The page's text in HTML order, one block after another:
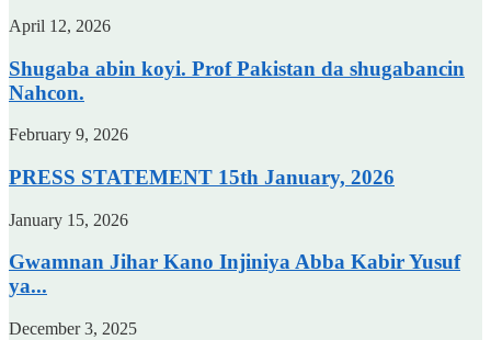
April 12, 2026
Shugaba abin koyi. Prof Pakistan da shugabancin
Nahcon.
February 9, 2026
PRESS STATEMENT 15th January, 2026
January 15, 2026
Gwamnan Jihar Kano Injiniya Abba Kabir Yusuf
ya...
December 3, 2025